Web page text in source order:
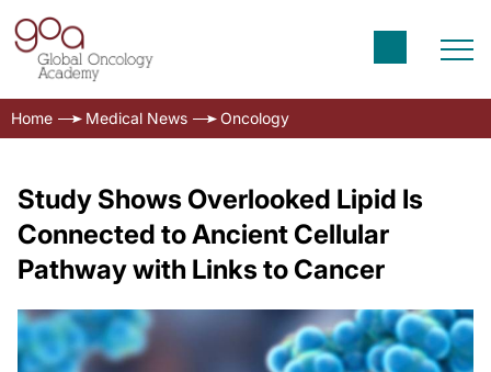
Home Medical News Oncology
Study Shows Overlooked Lipid Is
Connected to Ancient Cellular
Pathway with Links to Cancer